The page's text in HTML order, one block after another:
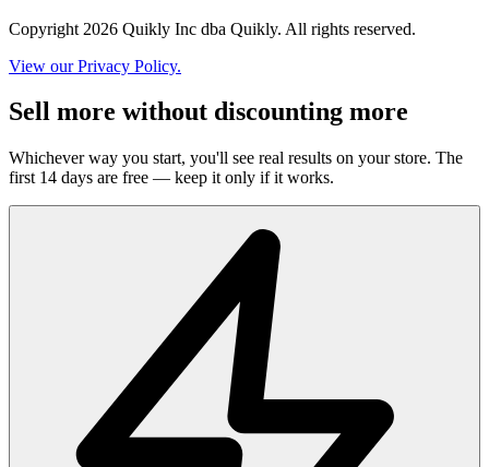
Copyright 2026 Quikly Inc dba Quikly. All rights reserved.
View our Privacy Policy.
Sell more without discounting more
Whichever way you start, you'll see real results on your store. The
first 14 days are free — keep it only if it works.